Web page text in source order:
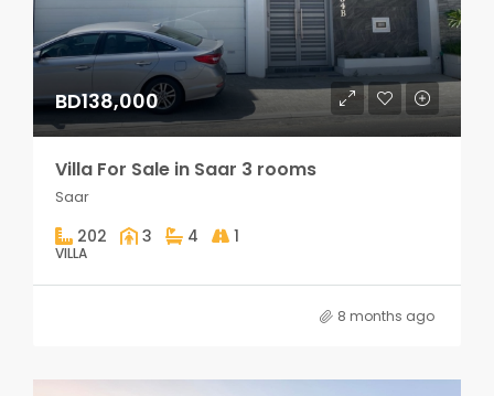
BD138,000
Villa For Sale in Saar 3 rooms
Saar
202 3 4 1
VILLA
8 months ago